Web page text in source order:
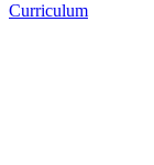
Curriculum